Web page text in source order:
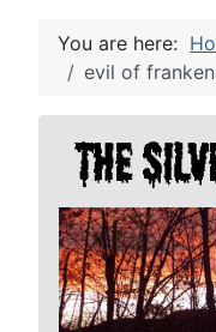
You are here:
evil of